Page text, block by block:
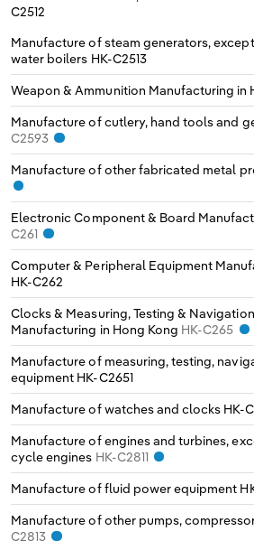
C2512
Manufacture of steam generators,
water boilers HK-C2513
Weapon & Ammunition Manufacturing in
Manufacture of cutlery, hand tools and
C2593
Manufacture of other fabricated metal
Electronic Component & Board
C261
Computer & Peripheral Equipment
HK-C262
Clocks & Measuring, Testing &
Manufacturing in Hong Kong HK-C265
Manufacture of measuring, testing,
equipment HK-C2651
Manufacture of watches and clocks HK-
Manufacture of engines and turbines,
cycle engines HK-C2811
Manufacture of fluid power equipment
Manufacture of other pumps,
C2813